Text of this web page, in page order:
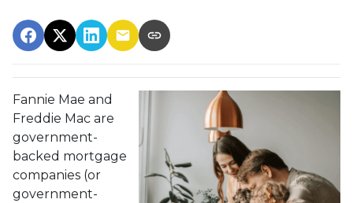
Fannie Mae and
Freddie Mac are
government-
backed mortgage
companies (or
government-